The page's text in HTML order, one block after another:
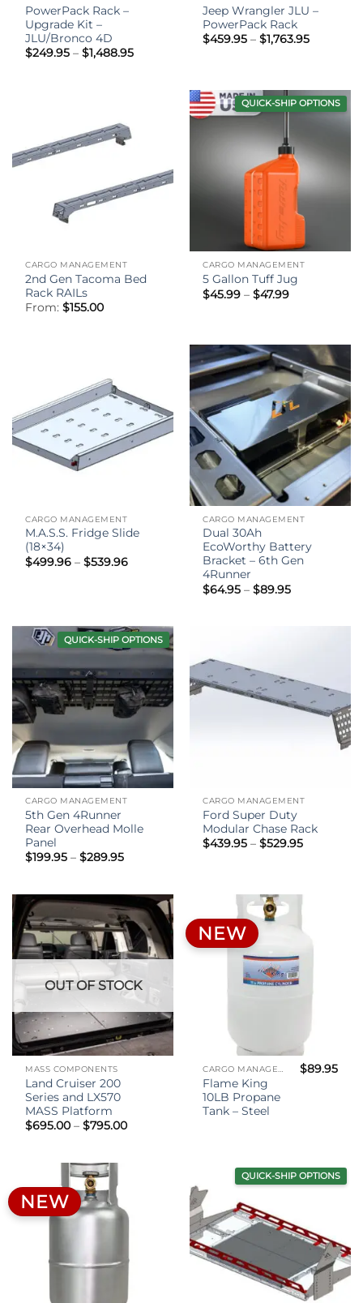
PowerPack Rack –
Upgrade Kit –
JLU/Bronco 4D
$249.95 – $1,488.95Price
Jeep Wrangler JLU –
PowerPack Rack
$459.95 – $1,763.95Price
CARGO MANAGEMENT
2nd Gen Tacoma Bed
Rack RAILs
From:$155.00
QUICK-SHIP OPTIONS
CARGO MANAGEMENT
5 Gallon Tuff Jug
$45.99 – $47.99Price
CARGO MANAGEMENT
M.A.S.S. Fridge Slide
(18×34)
$499.96 – $539.96Price
CARGO MANAGEMENT
Dual 30Ah
EcoWorthy Battery
Bracket – 6th Gen
4Runner
$64.95 – $89.95Price
QUICK-SHIP OPTIONS
CARGO MANAGEMENT
5th Gen 4Runner
Rear Overhead Molle
Panel
$199.95 – $289.95Price
$289.95
CARGO MANAGEMENT
Ford Super Duty
Modular Chase Rack
$439.95 – $529.95Price
OUT OF STOCK
MASS COMPONENTS
Land Cruiser 200
Series and LX570
MASS Platform
$695.00 – $795.00Price
NEW
CARGO MANAGEMENT
Flame King
10LB Propane
Tank – Steel
$89.95
NEW
QUICK-SHIP OPTIONS